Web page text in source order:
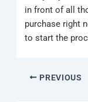
in front of all
purchase right
to start the
PREVIOUS